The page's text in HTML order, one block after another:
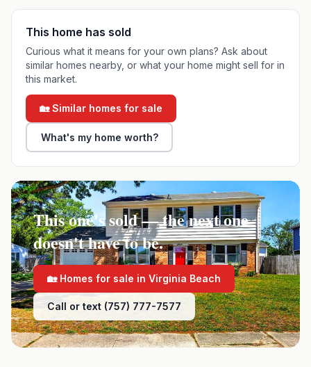
This home has sold
Curious what it means for your own plans? Ask about
similar homes nearby, or what your home might sell for in
this market.
🏡 Similar homes for sale
What's my home worth?
This one's sold — the next one
doesn't have to be.
🏡 Homes for sale in Virginia Beach
Call or text (757) 777-7577